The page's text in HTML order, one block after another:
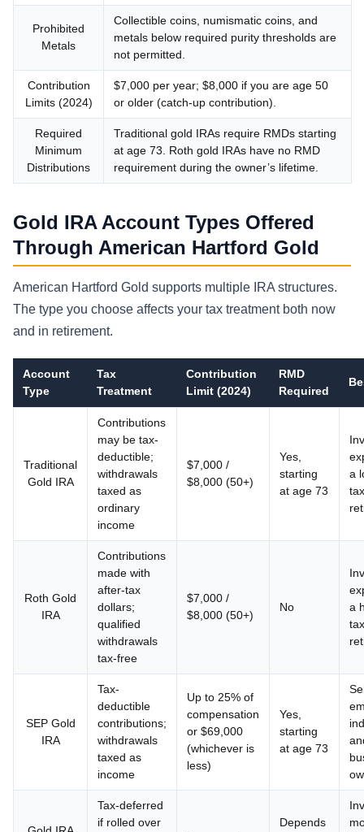
Prohibited
Metals
Collectible coins, numismatic coins, and
metals below required purity thresholds are
not permitted.
Contribution
Limits (2024)
$7,000 per year; $8,000 if you are age 50
or older (catch-up contribution).
Required
Minimum
Distributions
Traditional gold IRAs require RMDs starting
at age 73. Roth gold IRAs have no RMD
requirement during the owner’s lifetime.
Gold IRA Account Types Offered
Through American Hartford Gold
American Hartford Gold supports multiple IRA structures.
The type you choose affects your tax treatment both now
and in retirement.
Account
Type
Tax
Treatment
Contribution
Limit (2024)
RMD
Required
Traditional
Gold IRA
Contributions
may be tax-
deductible;
withdrawals
taxed as
ordinary
income
$7,000 /
$8,000 (50+)
Yes,
starting
at age 73
a
Roth Gold
IRA
Contributions
made with
after-tax
dollars;
qualified
withdrawals
tax-free
$7,000 /
$8,000 (50+)
No
a
SEP Gold
IRA
Tax-
deductible
contributions;
withdrawals
taxed as
income
Up to 25% of
compensation
or $69,000
(whichever is
less)
Yes,
starting
at age 73
Tax-deferred
if rolled over
Depends